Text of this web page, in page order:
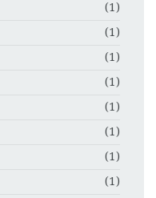
(1)
(1)
(1)
(1)
(1)
(1)
(1)
(1)